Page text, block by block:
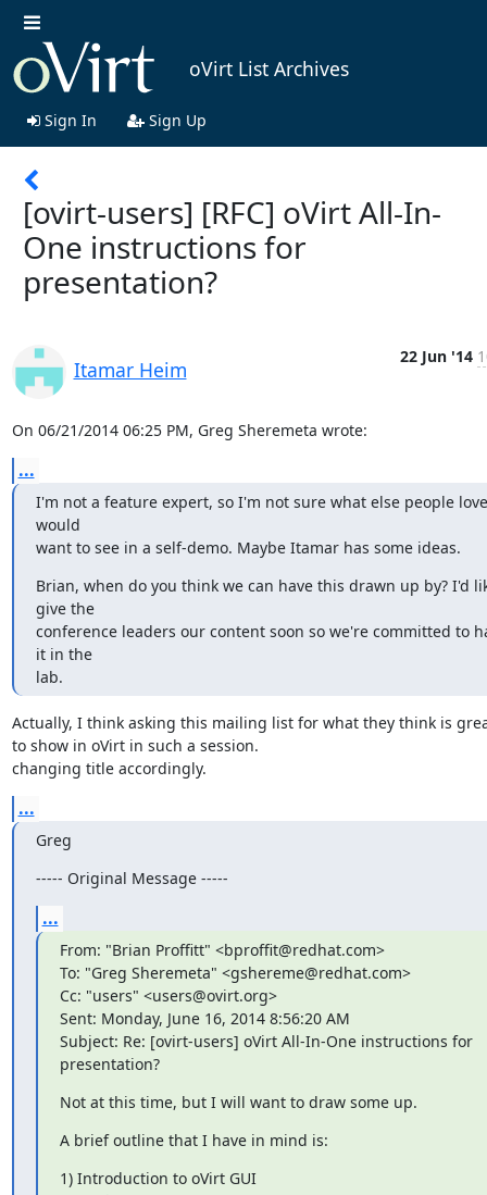
oVirt List Archives
Sign In Sign Up
[ovirt-users] [RFC] oVirt All-In-
One instructions for
presentation?
Itamar Heim
22 Jun '14
On 06/21/2014 06:25 PM, Greg Sheremeta wrote:
...
I'm not a feature expert, so I'm not sure what else people
would
want to see in a self-demo. Maybe Itamar has some ideas.
Brian, when do you think we can have this drawn up by? I'd
give the
conference leaders our content soon so we're committed to
it in the
lab.
Actually, I think asking this mailing list for what they think is
to show in oVirt in such a session.
changing title accordingly.
...
Greg
----- Original Message -----
...
From: "Brian Proffitt" <bproffit@redhat.com>
To: "Greg Sheremeta" <gshereme@redhat.com>
Cc: "users" <users@ovirt.org>
Sent: Monday, June 16, 2014 8:56:20 AM
Subject: Re: [ovirt-users] oVirt All-In-One instructions for
presentation?
Not at this time, but I will want to draw some up.
A brief outline that I have in mind is:
1) Introduction to oVirt GUI